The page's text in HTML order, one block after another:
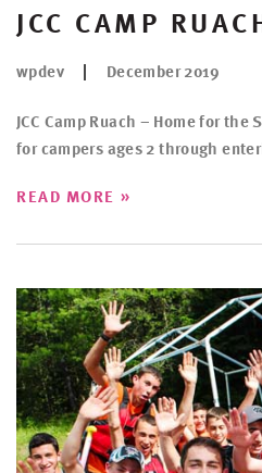
JCC CAMP
wpdev December 2019
JCC Camp Ruach – Home for
for campers ages 2 through
READ MORE »